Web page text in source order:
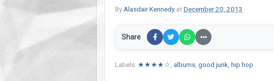
By Alasdair Kennedy atDecember 20, 2013
Share
Labels: ★★★★☆ albums good junk hip hop